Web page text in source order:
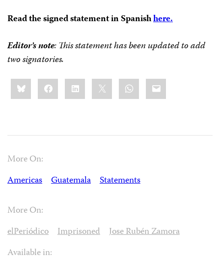
Read the signed statement in Spanishhere.
Editor’s note: This statement has been updated to add
two signatories.
Share
this:BlueskyFacebookLinkedIn WhatsApp
Email
More On:
Americas
Guatemala Statements
More On:
elPeriódico
Imprisoned
Jose Rubén Zamora
Available in: